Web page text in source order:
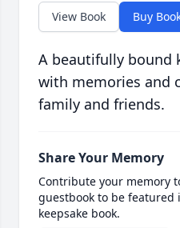
View Book Buy
A beautifully bound
with memories and
family and friends.
Share Your Memory
Contribute your memory
guestbook to be
keepsake book.